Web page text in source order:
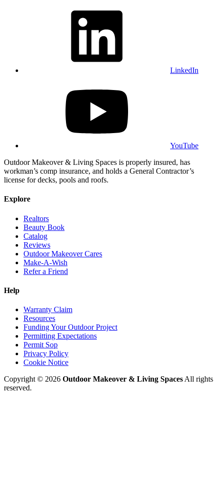
LinkedIn
YouTube
Outdoor Makeover & Living Spaces is properly insured, has
workman’s comp insurance, and holds a General Contractor’s
license for decks, pools and roofs.
Explore
Realtors
Beauty Book
Catalog
Reviews
Outdoor Makeover Cares
Make-A-Wish
Refer a Friend
Help
Warranty Claim
Resources
Funding Your Outdoor Project
Permitting Expectations
Permit Sop
Privacy Policy
Cookie Notice
Copyright © 2026 Outdoor Makeover & Living Spaces All rights
reserved.